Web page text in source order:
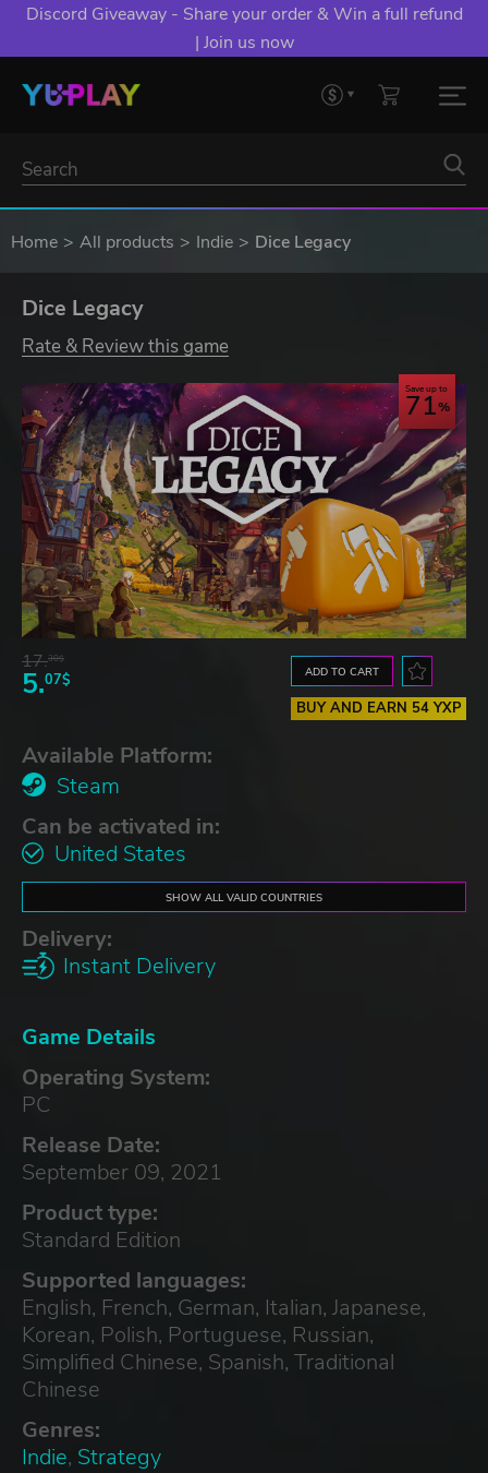
Discord Giveaway - Share your order & Win a full refund
| Join us now
Home All products Indie Dice Legacy
Dice Legacy
Rate & Review this game
Save up to
71
17.30$
5.07$ ADD TO CART
BUY AND EARN 54 YXP
Available Platform:
Steam
Can be activated in:
United States
SHOW ALL VALID COUNTRIES
Delivery:
Instant Delivery
Game Details
Operating System:
PC
Release Date:
September 09, 2021
Product type:
Standard Edition
Supported languages:
English, French, German, Italian, Japanese,
Korean, Polish, Portuguese, Russian,
Simplified Chinese, Spanish, Traditional
Chinese
Genres:
Indie, Strategy